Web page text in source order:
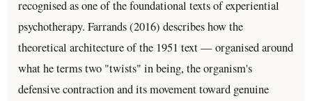
recognised as one of the foundational texts of experiential
psychotherapy. Farrands (2016) describes how the
theoretical architecture of the 1951 text — organised around
what he terms two "twists" in being, the organism's
defensive contraction and its movement toward genuine